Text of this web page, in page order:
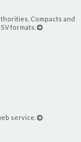
Compacts and
formats.
service.